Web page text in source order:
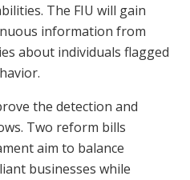
The FIU will gain
information from
about individuals flagged
the detection and
Two reform bills
aim to balance
businesses while